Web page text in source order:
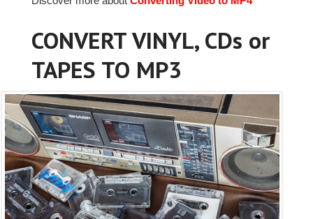
CONVERT VINYL, CDs or
TAPES TO MP3